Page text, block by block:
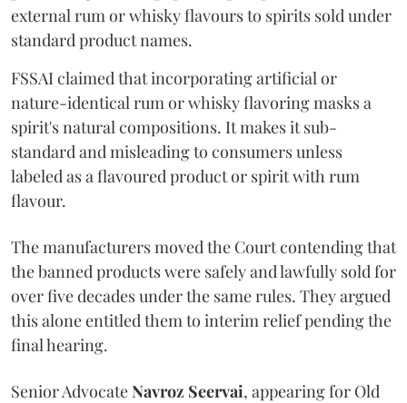
external rum or whisky flavours to spirits sold under
standard product names.
FSSAI claimed that incorporating artificial or
nature-identical rum or whisky flavoring masks a
spirit's natural compositions. It makes it sub-
standard and misleading to consumers unless
labeled as a flavoured product or spirit with rum
flavour.
The manufacturers moved the Court contending that
the banned products were safely and lawfully sold for
over five decades under the same rules. They argued
this alone entitled them to interim relief pending the
final hearing.
Senior AdvocateNavroz Seervai, appearing for Old